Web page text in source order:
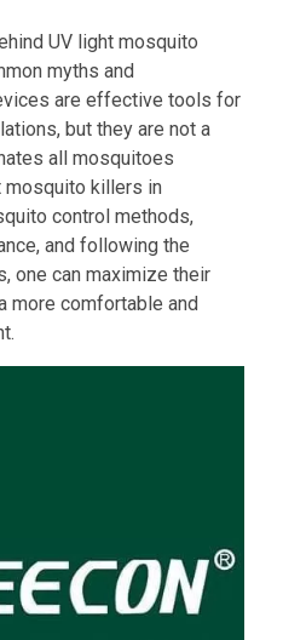
UV light mosquito
myths and
are effective tools for
but they are not a
all mosquitoes
mosquito killers in
control methods,
and following the
one can maximize their
more comfortable and